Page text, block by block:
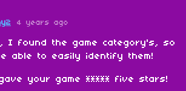
4 years ago
I found the game category's, so
able to easily identify them!
your game ***** five stars!